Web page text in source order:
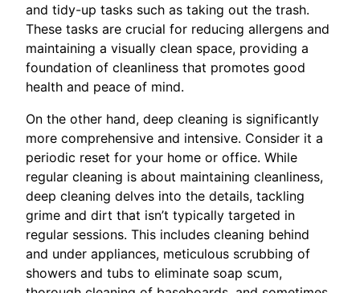
and tidy-up tasks such as taking out the trash.
These tasks are crucial for reducing allergens and
maintaining a visually clean space, providing a
foundation of cleanliness that promotes good
health and peace of mind.
On the other hand, deep cleaning is significantly
more comprehensive and intensive. Consider it a
periodic reset for your home or office. While
regular cleaning is about maintaining cleanliness,
deep cleaning delves into the details, tackling
grime and dirt that isn’t typically targeted in
regular sessions. This includes cleaning behind
and under appliances, meticulous scrubbing of
showers and tubs to eliminate soap scum,